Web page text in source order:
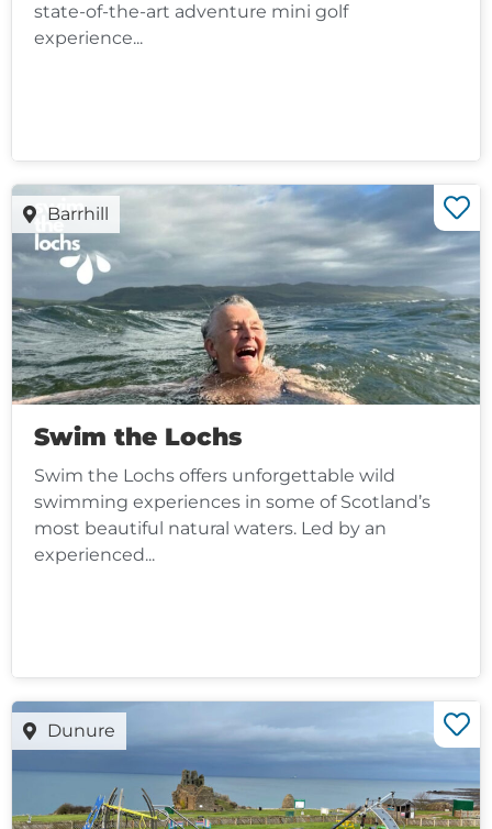
state-of-the-art adventure mini golf
experience...
Barrhill
Swim the Lochs
Swim the Lochs offers unforgettable wild
swimming experiences in some of Scotland’s
most beautiful natural waters. Led by an
experienced...
Dunure